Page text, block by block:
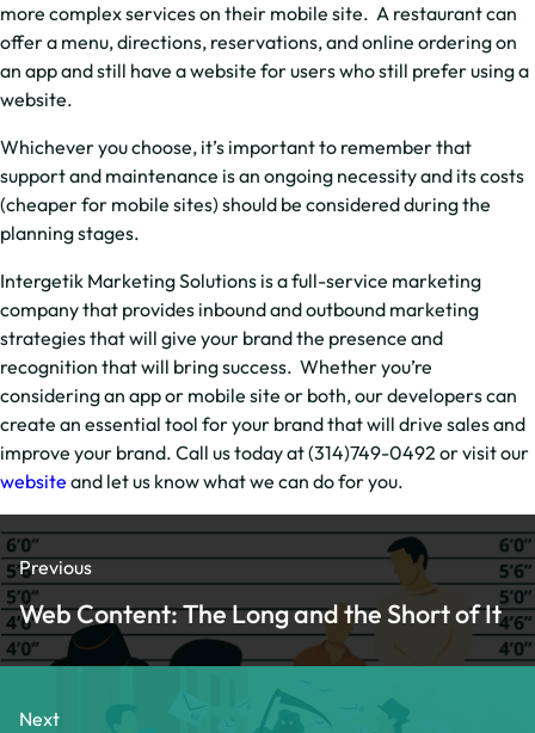
more complex services on their mobile site. A restaurant can
offer a menu, directions, reservations, and online ordering on
an app and still have a website for users who still prefer using a
website.
Whichever you choose, it’s important to remember that
support and maintenance is an ongoing necessity and its costs
(cheaper for mobile sites) should be considered during the
planning stages.
Intergetik Marketing Solutions is a full-service marketing
company that provides inbound and outbound marketing
strategies that will give your brand the presence and
recognition that will bring success. Whether you’re
considering an app or mobile site or both, our developers can
create an essential tool for your brand that will drive sales and
improve your brand. Call us today at (314)749-0492 or visit our
website and let us know what we can do for you.
Previous
Web Content: The Long and the Short of It
Next